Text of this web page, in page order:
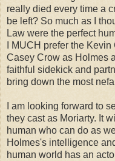
really died every time a
be left? So much as I
Law were the perfect
I MUCH prefer the
Casey Crow as Holmes
faithful sidekick and
bring down the most
I am looking forward to
they cast as Moriarty. It
human who can do as
Holmes's intelligence
human world has an